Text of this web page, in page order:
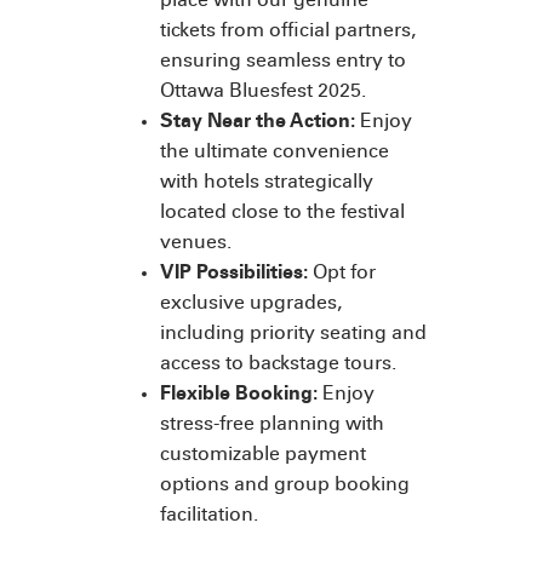
tickets from official partners,
ensuring seamless entry to
Ottawa Bluesfest 2025.
Stay Near the Action: Enjoy
the ultimate convenience
with hotels strategically
located close to the festival
venues.
VIP Possibilities: Opt for
exclusive upgrades,
including priority seating and
access to backstage tours.
Flexible Booking: Enjoy
stress-free planning with
customizable payment
options and group booking
facilitation.